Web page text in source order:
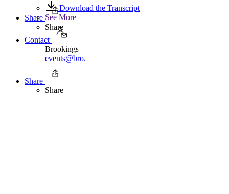
Download the Transcript
See More
Contact
Brookings Office Of Communications
events@brookings.edu
Share
Share
Share
Share